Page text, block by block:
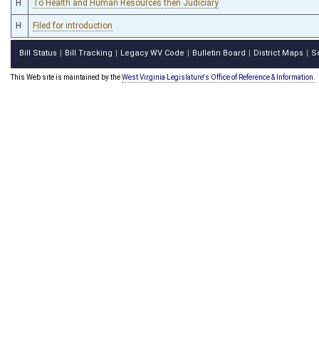
H To Health and Human Resources then Judiciary
H Filed for introduction
Bill Status Bill Tracking Legacy WV Code Bulletin Board District Maps
This Web site is maintained by theWest Virginia Legislature's Office of Reference & Information.